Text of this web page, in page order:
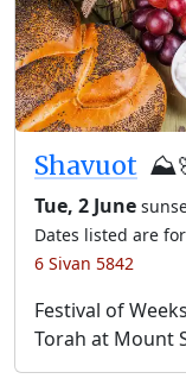
Shavuot
Tue, 2 June
Dates listed are
6 Sivan 5842
Festival of
Torah at Mount